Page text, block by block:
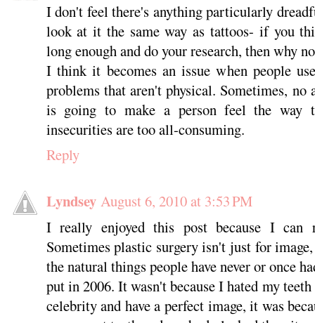
I don't feel there's anything particularly
look at it the same way as tattoos- if you
long enough and do your research, then why
I think it becomes an issue when people
problems that aren't physical. Sometimes,
is going to make a person feel the way
insecurities are too all-consuming.
Reply
Lyndsey August 6, 2010 at 3:53 PM
I really enjoyed this post because I
Sometimes plastic surgery isn't just for
the natural things people have never or once
put in 2006. It wasn't because I hated my
celebrity and have a perfect image, it was